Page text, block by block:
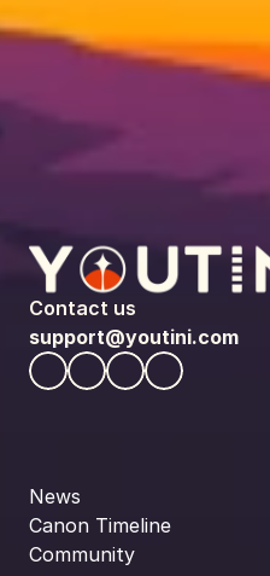
Contact us
support@youtini.com
News
Canon Timeline
Community